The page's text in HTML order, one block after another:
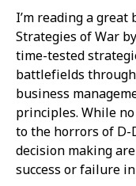
I’m reading a
Strategies of War
time-tested
battlefields
business
principles. While
to the horrors of D-
decision making
success or failure